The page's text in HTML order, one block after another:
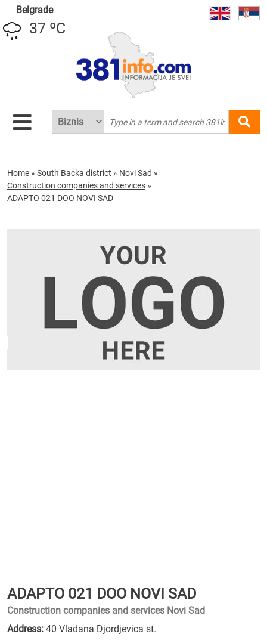
Belgrade
37 ºC
Home » South Backa district » Novi Sad »
Construction companies and services »
ADAPTO 021 DOO NOVI SAD
ADAPTO 021 DOO NOVI SAD
Construction companies and services Novi Sad
Address: 40 Vladana Djordjevica st.